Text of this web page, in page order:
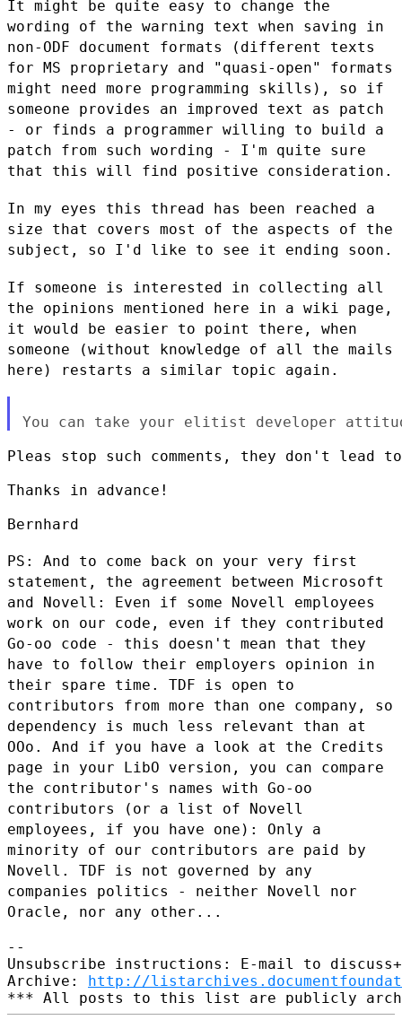
It might be quite easy to change the
wording of the warning text when saving in
non-ODF document formats (different texts
for MS proprietary and "quasi-open" formats
might need more programming skills), so if
someone provides an improved text as patch
- or finds a programmer willing to build a
patch from such wording - I'm quite sure
that this will find positive consideration.
In my eyes this thread has been reached a
size that covers most of the aspects of the
subject, so I'd like to see it ending soon.
If someone is interested in collecting all
the opinions mentioned here in a wiki page,
it would be easier to point there, when
someone (without knowledge of all the mails
here) restarts a similar topic again.
Pleas stop such comments, they don't lead
Thanks in advance!
Bernhard
PS: And to come back on your very first
statement, the agreement between Microsoft
and Novell: Even if some Novell employees
work on our code, even if they contributed
Go-oo code - this doesn't mean that they
have to follow their employers opinion in
their spare time. TDF is open to
contributors from more than one company, so
dependency is much less
relevant than at
OOo. And if you have a look at the Credits
page in your LibO version, you can compare
the contributor's names with Go-oo
contributors (or a list of Novell
employees, if you have one): Only a
minority of our contributors are paid by
Novell. TDF is not governed by any
companies politics - neither Novell nor
Oracle, nor any other...
--
Unsubscribe instructions: E-mail to
Archive: http://